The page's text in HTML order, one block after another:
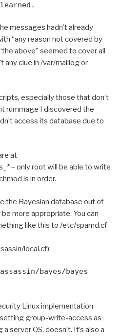
messages hadn’t already
“any reason not covered by
above” seemed to cover all
any clue in /var/maillog or
especially those that don’t
rummage I discovered the
access its database due to
at
– only root will be able to write
is in order.
the Bayesian database out of
more appropriate. You can
like this to /etc/spamd.cf
local.cf):
bayes/bayes
Linux implementation
group-write-access as
server OS, doesn’t. It’s also a